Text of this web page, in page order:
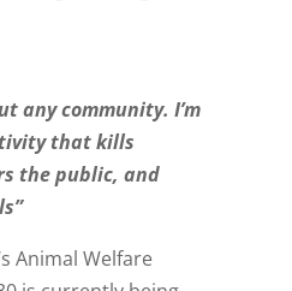
any community. I’m
that kills
the public, and
Animal Welfare